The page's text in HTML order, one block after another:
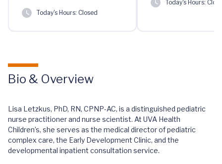
Today's Hours: Closed
Today's Hours:
Bio & Overview
Lisa Letzkus, PhD, RN, CPNP-AC, is a distinguished pediatric
nurse practitioner and nurse scientist. At UVA Health
Children’s, she serves as the medical director of pediatric
complex care, the Early Development Clinic, and the
developmental inpatient consultation service.